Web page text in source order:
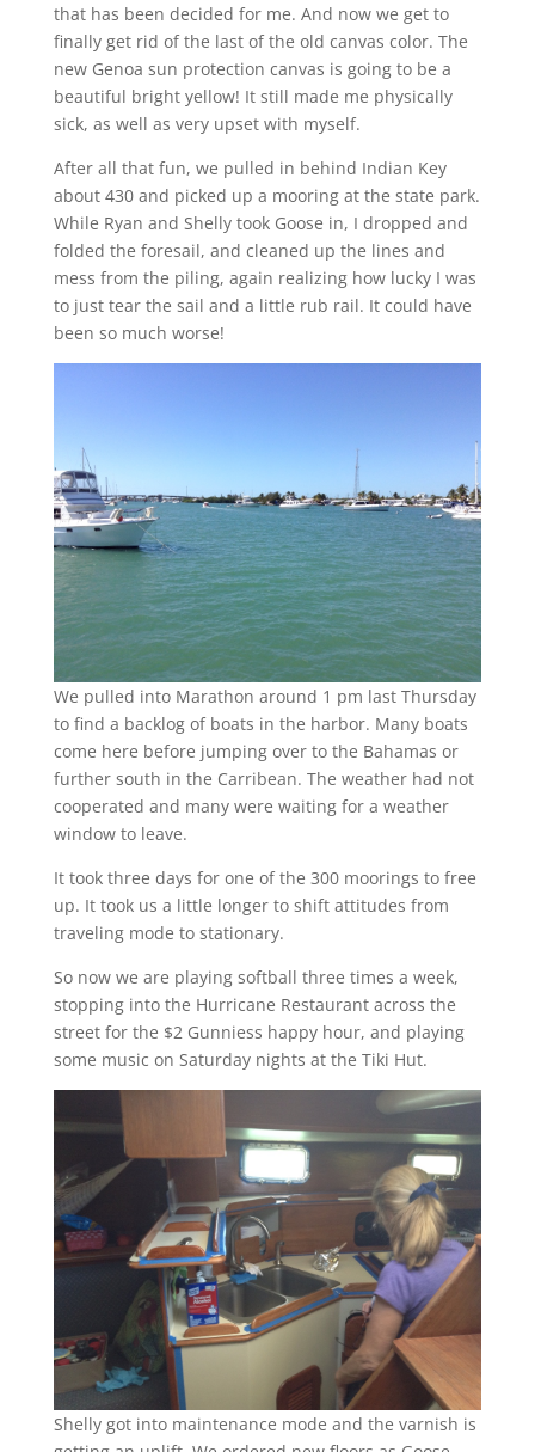
that has been decided for me. And now we get to
finally get rid of the last of the old canvas color. The
new Genoa sun protection canvas is going to be a
beautiful bright yellow! It still made me physically
sick, as well as very upset with myself.
After all that fun, we pulled in behind Indian Key
about 430 and picked up a mooring at the state park.
While Ryan and Shelly took Goose in, I dropped and
folded the foresail, and cleaned up the lines and
mess from the piling, again realizing how lucky I was
to just tear the sail and a little rub rail. It could have
been so much worse!
We pulled into Marathon around 1 pm last Thursday
to find a backlog of boats in the harbor. Many boats
come here before jumping over to the Bahamas or
further south in the Carribean. The weather had not
cooperated and many were waiting for a weather
window to leave.
It took three days for one of the 300 moorings to free
up. It took us a little longer to shift attitudes from
traveling mode to stationary.
So now we are playing softball three times a week,
stopping into the Hurricane Restaurant across the
street for the $2 Gunniess happy hour, and playing
some music on Saturday nights at the Tiki Hut.
Shelly got into maintenance mode and the varnish is